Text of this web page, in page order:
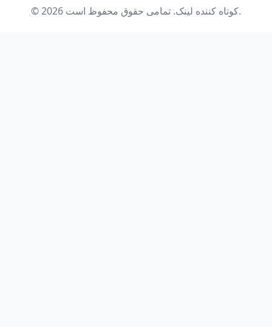
© 2026 کوتاه کننده لینک. تمامی حقوق محفوظ است.